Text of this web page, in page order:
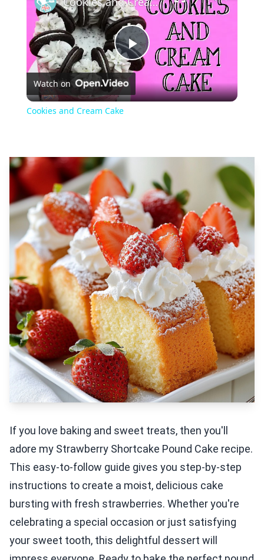
Play
Video
Watch on
Cookies and Cream Cake
If you love baking and sweet treats, then you'll
adore my Strawberry Shortcake Pound Cake recipe.
This easy-to-follow guide gives you step-by-step
instructions to create a moist, delicious cake
bursting with fresh strawberries. Whether you're
celebrating a special occasion or just satisfying
your sweet tooth, this delightful dessert will